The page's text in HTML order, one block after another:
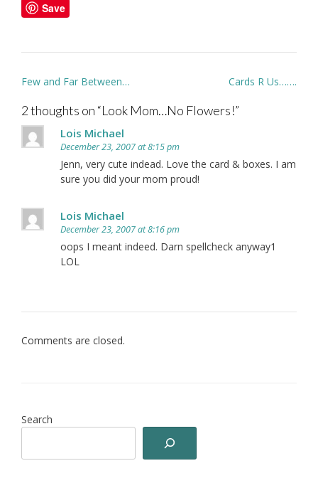
Save
Post
Few and Far Between… Cards R Us…….
2 thoughts on “Look Mom…No Flowers!”
Lois Michael
December 23, 2007 at 8:15 pm
Jenn, very cute indead. Love the card & boxes. I am
sure you did your mom proud!
Lois Michael
December 23, 2007 at 8:16 pm
oops I meant indeed. Darn spellcheck anyway1
LOL
Comments are closed.
Search